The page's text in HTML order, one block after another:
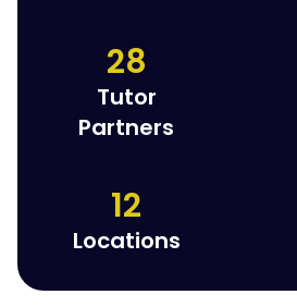
28
Tutor
Partners
12
Locations